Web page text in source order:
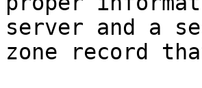
server and a
zone record